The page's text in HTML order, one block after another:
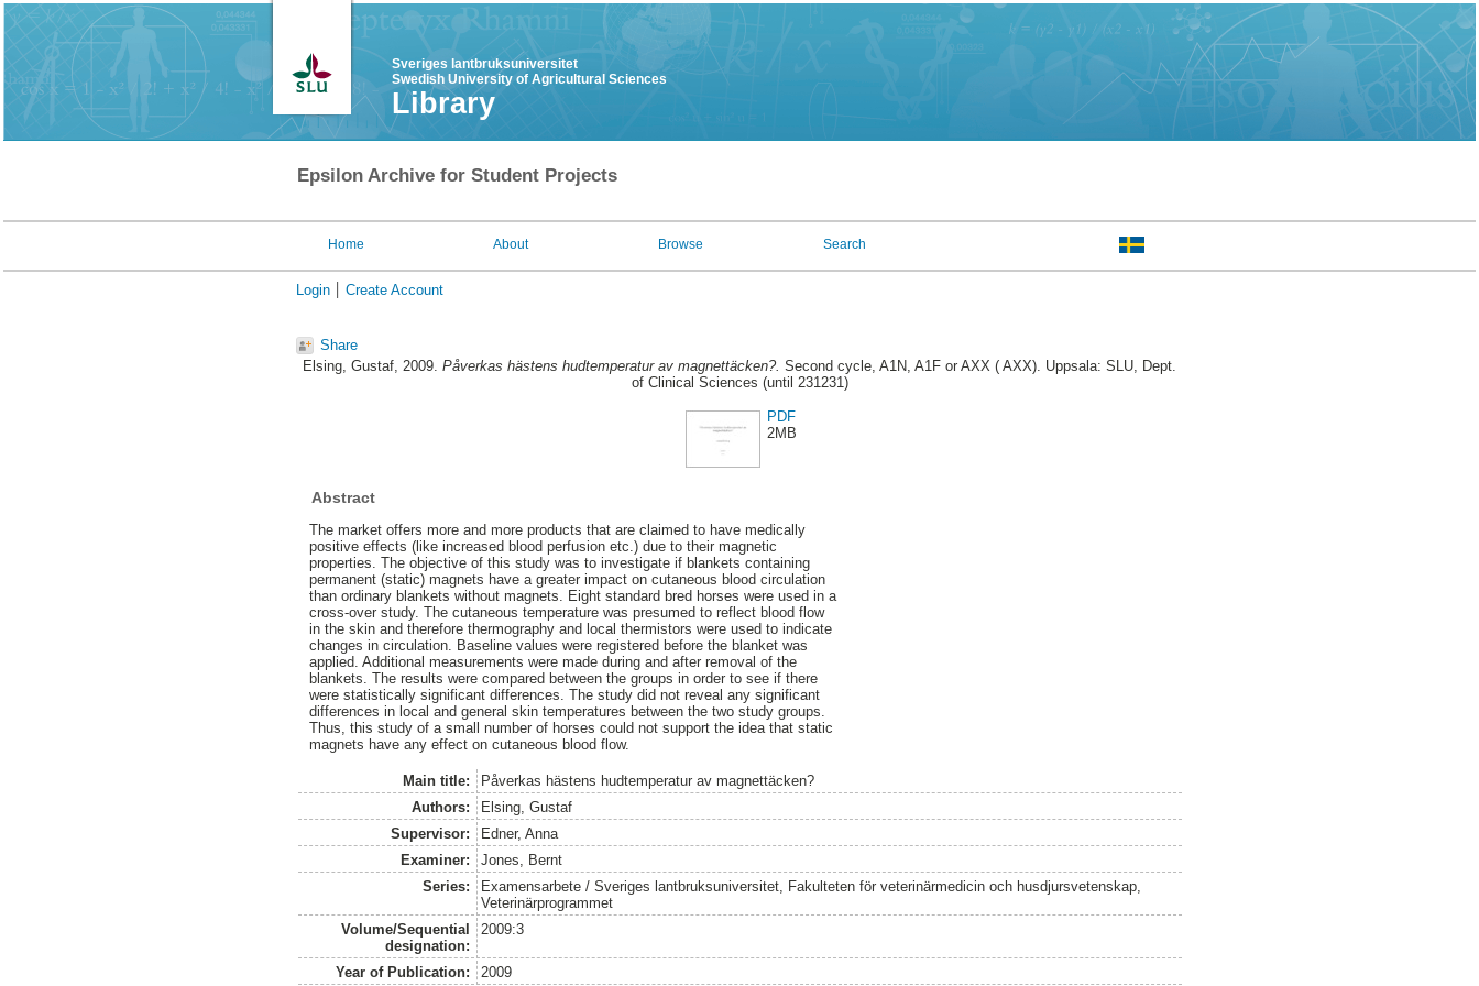
Sveriges lantbruksuniversitet
Swedish University of Agricultural Sciences
Library
Epsilon Archive for Student Projects
Home About Browse Search
Login Create Account
Share
Elsing, Gustaf, 2009. Påverkas hästens hudtemperatur av magnettäcken?. Second cycle, A1N, A1F or AXX ( AXX). Uppsala: SLU, Dept.
of Clinical Sciences (until 231231)
PDF
2MB
Abstract
The market offers more and more products that are claimed to have medically
positive effects (like increased blood perfusion etc.) due to their magnetic
properties. The objective of this study was to investigate if blankets containing
permanent (static) magnets have a greater impact on cutaneous blood circulation
than ordinary blankets without magnets. Eight standard bred horses were used in a
cross-over study. The cutaneous temperature was presumed to reflect blood flow
in the skin and therefore thermography and local thermistors were used to indicate
changes in circulation. Baseline values were registered before the blanket was
applied. Additional measurements were made during and after removal of the
blankets. The results were compared between the groups in order to see if there
were statistically significant differences. The study did not reveal any significant
differences in local and general skin temperatures between the two study groups.
Thus, this study of a small number of horses could not support the idea that static
magnets have any effect on cutaneous blood flow.
Main title:
Påverkas hästens hudtemperatur av magnettäcken?
Authors:
Elsing, Gustaf
Supervisor:
Edner, Anna
Examiner:
Jones, Bernt
Series:
Examensarbete / Sveriges lantbruksuniversitet, Fakulteten för veterinärmedicin och husdjursvetenskap,
Veterinärprogrammet
Volume/Sequential
designation:
2009:3
Year of Publication: 2009